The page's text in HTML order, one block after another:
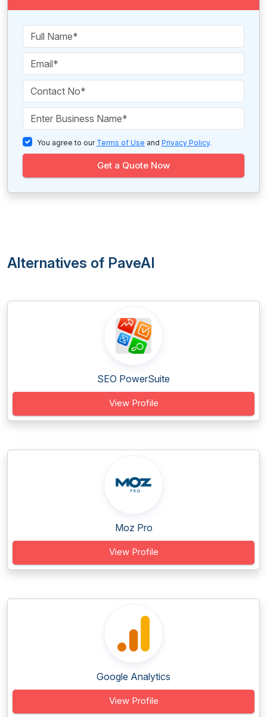
You agree to our Terms of Use and Privacy Policy.
Get a Quote Now
Alternatives of PaveAI
SEO PowerSuite
View Profile
Moz Pro
View Profile
Google Analytics
View Profile